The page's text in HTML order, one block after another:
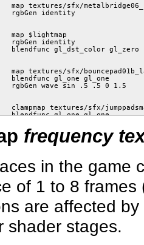
1.5
frequency
in the game
of 1 to 8
are affected
shader stages.